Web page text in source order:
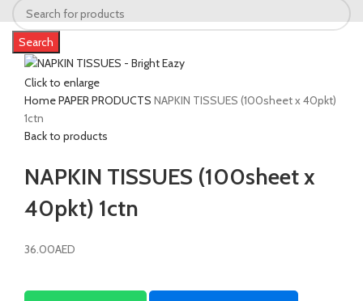
Search
Click to enlarge
HomePAPER PRODUCTS NAPKIN TISSUES (100sheet x 40pkt)
1ctn
Back to products
NAPKIN TISSUES (100sheet x
40pkt) 1ctn
36.00AED